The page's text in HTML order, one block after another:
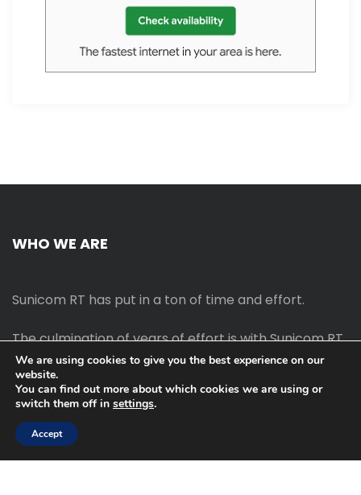
WHO WE ARE
Sunicom RT has put in a ton of time and effort.
The culmination of years of effort is with Sunicom RT.
The process of starting your own blog Promotion
outreach, on-page SEO, link-building techniques,
increasing traffic, and earning money blogging online
are all taught in this course.
We are using cookies to give you the best experience on our
website.
You can find out more about which cookies we are using or
switch them off in settings.
Accept